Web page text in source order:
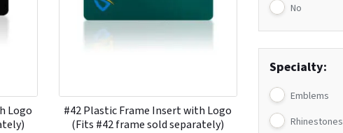
No
Specialty:
Emblems
Rhinestones
Logo
#42 Plastic Frame Insert with Logo
(Fits #42 frame sold separately)